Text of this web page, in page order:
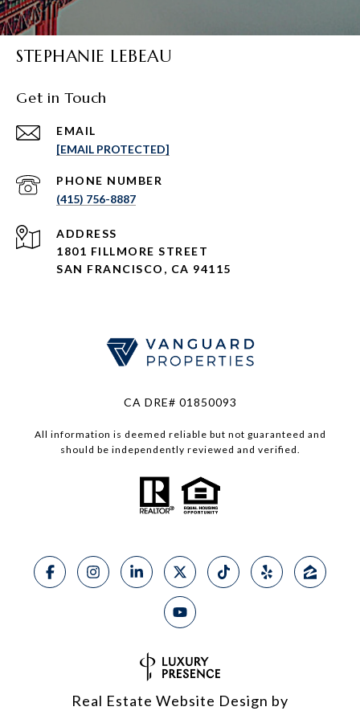
STEPHANIE LEBEAU
Get in Touch
EMAIL
[EMAIL PROTECTED]
PHONE NUMBER
(415) 756-8887
ADDRESS
1801 FILLMORE STREET
SAN FRANCISCO, CA 94115
CA DRE# 01850093
All information is deemed reliable but not guaranteed and
should be independently reviewed and verified.
Real Estate Website Design by